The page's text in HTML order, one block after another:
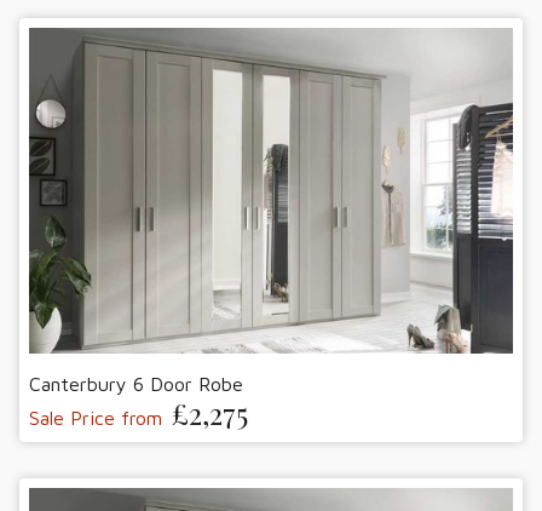
Canterbury 6 Door Robe
Sale Price from £2,275